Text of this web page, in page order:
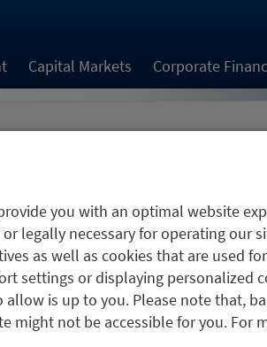
you with an optimal website
legally necessary for operating our
as well as cookies that are used
settings or displaying personalized
is up to you. Please note that,
might not be accessible for you. For
Capital Markets Corporate
To the application form